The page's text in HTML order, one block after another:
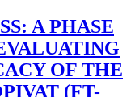
A PHASE
OF THE
(FT-